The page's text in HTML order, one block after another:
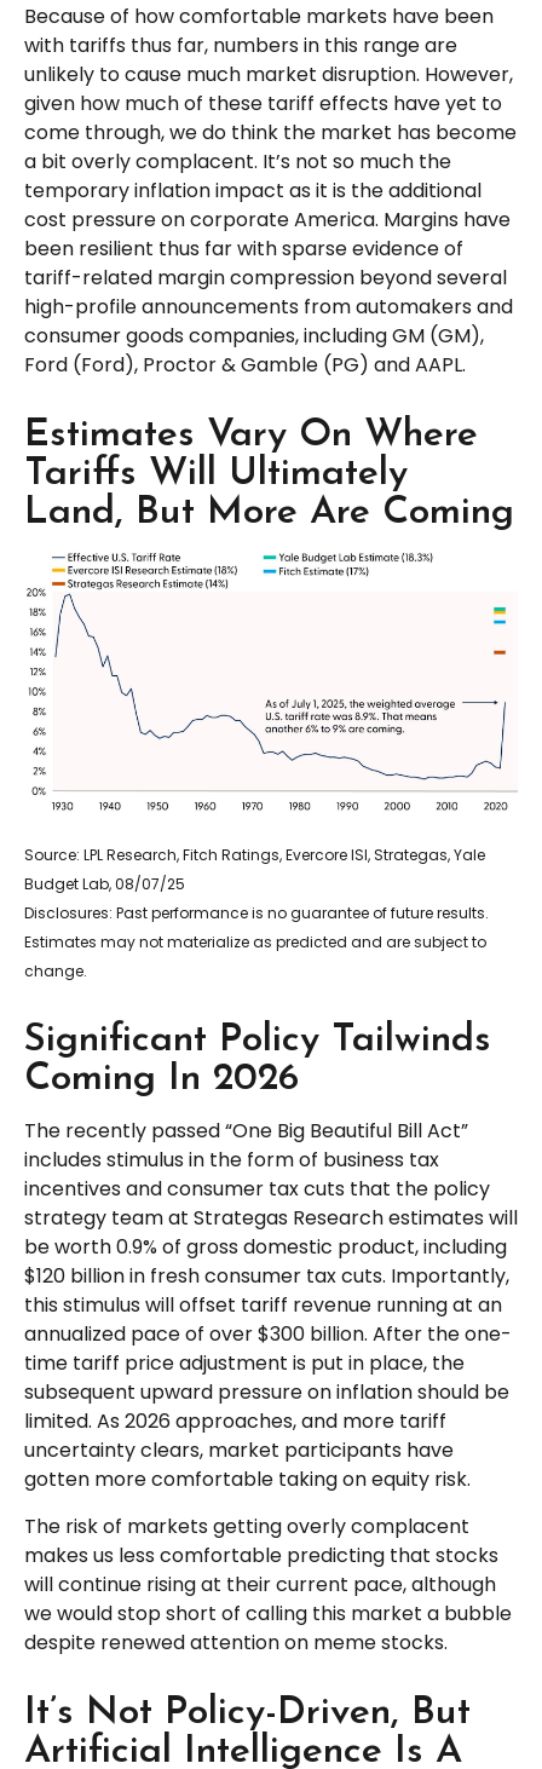
Because of how comfortable markets have been
with tariffs thus far, numbers in this range are
unlikely to cause much market disruption. However,
given how much of these tariff effects have yet to
come through, we do think the market has become
a bit overly complacent. It’s not so much the
temporary inflation impact as it is the additional
cost pressure on corporate America. Margins have
been resilient thus far with sparse evidence of
tariff-related margin compression beyond several
high-profile announcements from automakers and
consumer goods companies, including GM (GM),
Ford (Ford), Proctor & Gamble (PG) and AAPL.
Estimates Vary On Where
Tariffs Will Ultimately
Land, But More Are Coming
Source: LPL Research, Fitch Ratings, Evercore ISI, Strategas, Yale
Budget Lab, 08/07/25
Disclosures: Past performance is no guarantee of future results.
Estimates may not materialize as predicted and are subject to
change.
Significant Policy Tailwinds
Coming In 2026
The recently passed “One Big Beautiful Bill Act”
includes stimulus in the form of business tax
incentives and consumer tax cuts that the policy
strategy team at Strategas Research estimates will
be worth 0.9% of gross domestic product, including
$120 billion in fresh consumer tax cuts. Importantly,
this stimulus will offset tariff revenue running at an
annualized pace of over $300 billion. After the one-
time tariff price adjustment is put in place, the
subsequent upward pressure on inflation should be
limited. As 2026 approaches, and more tariff
uncertainty clears, market participants have
gotten more comfortable taking on equity risk.
The risk of markets getting overly complacent
makes us less comfortable predicting that stocks
will continue rising at their current pace, although
we would stop short of calling this market a bubble
despite renewed attention on meme stocks.
It’s Not Policy-Driven, But
Artificial Intelligence Is A